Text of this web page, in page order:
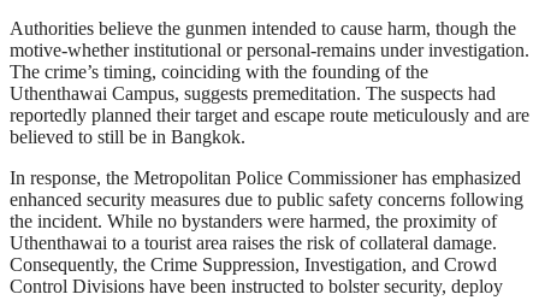
Authorities believe the gunmen intended to cause harm, though the
motive-whether institutional or personal-remains under investigation.
The crime’s timing, coinciding with the founding of the
Uthenthawai Campus, suggests premeditation. The suspects had
reportedly planned their target and escape route meticulously and are
believed to still be in Bangkok.
In response, the Metropolitan Police Commissioner has emphasized
enhanced security measures due to public safety concerns following
the incident. While no bystanders were harmed, the proximity of
Uthenthawai to a tourist area raises the risk of collateral damage.
Consequently, the Crime Suppression, Investigation, and Crowd
Control Divisions have been instructed to bolster security, deploy